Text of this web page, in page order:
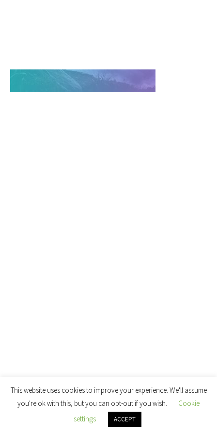
This website uses cookies to improve your experience. We'll assume
you're ok with this, but you can opt-out if you wish.
Cookie
settings
ACCEPT